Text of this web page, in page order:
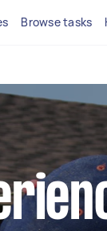
Browse tasks